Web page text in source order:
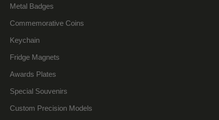
Metal Badges
Commemorative Coins
Keychain
Fridge Magnets
Awards Plates
Special Souvenirs
Custom Precision Models